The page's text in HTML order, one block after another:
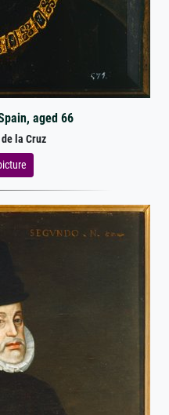
aged 66
la Cruz